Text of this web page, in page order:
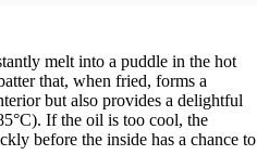
melt into a puddle in the hot
that, when fried, forms a
but also provides a delightful
If the oil is too cool, the
before the inside has a chance to